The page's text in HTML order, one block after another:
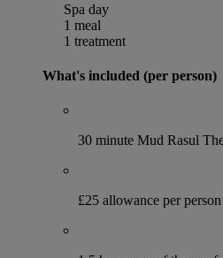
Spa day
1 meal
1 treatment
What's included (per person)
30 minute Mud Rasul
£25 allowance per